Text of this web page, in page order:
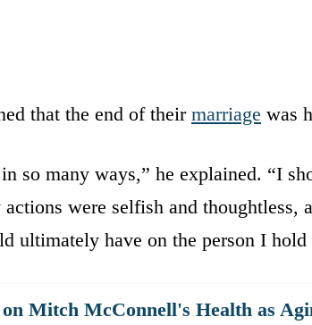
that the end of their marriage was
so many ways,” he explained. “I
were selfish and thoughtless,
ultimately have on the person I
Mitch McConnell's Health as